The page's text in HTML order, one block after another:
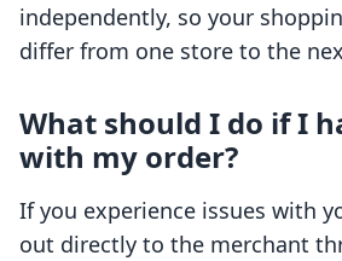
independently, so your
differ from one store to the
What should I do if I
with my order?
If you experience issues with
out directly to the merchant